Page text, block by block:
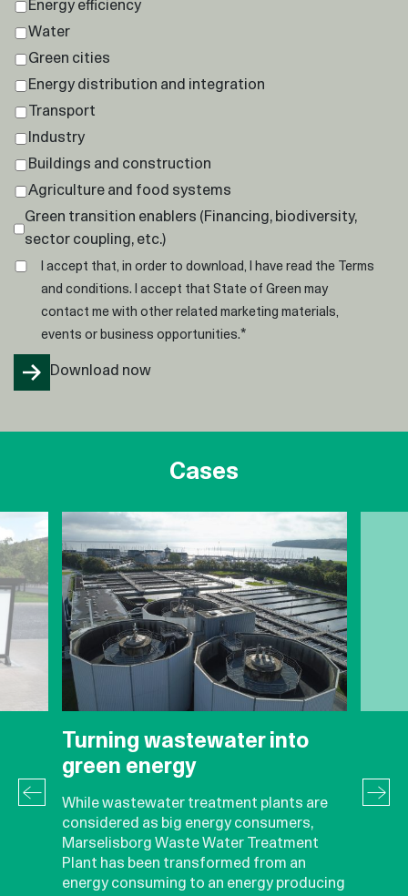
Energy efficiency
Water
Green cities
Energy distribution and integration
Transport
Industry
Buildings and construction
Agriculture and food systems
Green transition enablers (Financing, biodiversity,
sector coupling, etc.)
I accept that, in order to download, I have read the
Terms
and conditions. I accept that State of Green may
contact me with other related marketing materials,
events or business opportunities.*
Cases
Turning wastewater into
green energy
While wastewater treatment plants are
considered as big energy consumers,
Marselisborg Waste Water Treatment
Plant has been transformed from an
energy consuming to an energy producing